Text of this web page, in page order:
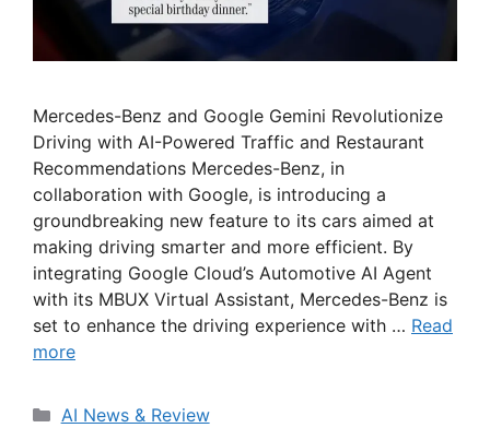
Mercedes-Benz and Google Gemini Revolutionize
Driving with AI-Powered Traffic and Restaurant
Recommendations Mercedes-Benz, in
collaboration with Google, is introducing a
groundbreaking new feature to its cars aimed at
making driving smarter and more efficient. By
integrating Google Cloud’s Automotive AI Agent
with its MBUX Virtual Assistant, Mercedes-Benz is
set to enhance the driving experience with … Read
more
Categories
AI News & Review